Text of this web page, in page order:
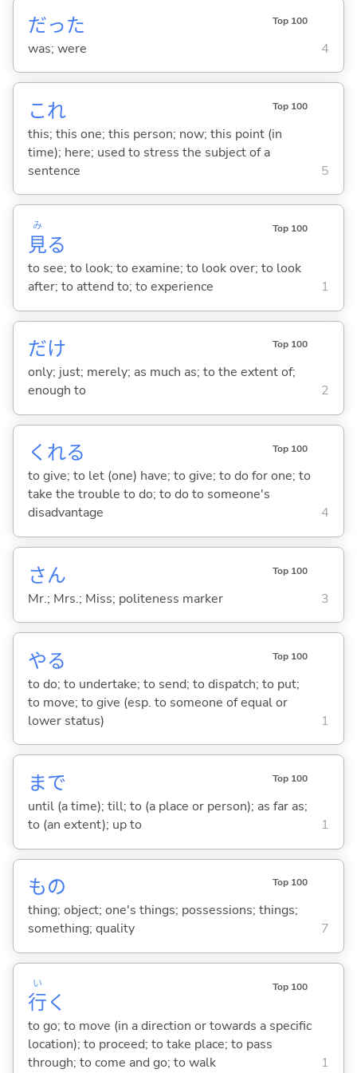
だった Top 100
was; were 4
これ Top 100
this; this one; this person; now; this point (in
time); here; used to stress the subject of a
sentence
5
見
み
る
Top 100
to see; to look; to examine; to look over; to look
after; to attend to; to experience
1
だけ Top 100
only; just; merely; as much as; to the extent of;
enough to
2
くれる Top 100
to give; to let (one) have; to give; to do for one; to
take the trouble to do; to do to someone's
disadvantage
4
さん Top 100
Mr.; Mrs.; Miss; politeness marker 3
やる Top 100
to do; to undertake; to send; to dispatch; to put;
to move; to give (esp. to someone of equal or
lower status)
1
まで Top 100
until (a time); till; to (a place or person); as far as;
to (an extent); up to
1
もの Top 100
thing; object; one's things; possessions; things;
something; quality
7
行
い
く
Top 100
to go; to move (in a direction or towards a specific
location); to proceed; to take place; to pass
through; to come and go; to walk
1